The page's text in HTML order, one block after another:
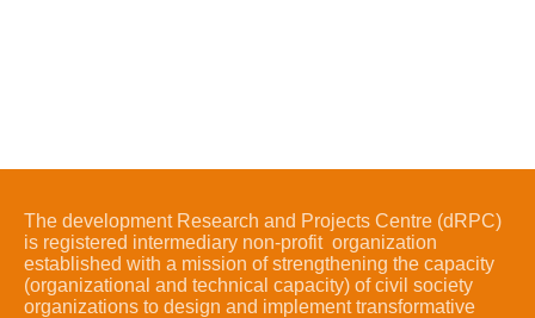
The development Research and Projects Centre (dRPC)
is registered intermediary non-profit organization
established with a mission of strengthening the capacity
(organizational and technical capacity) of civil society
organizations to design and implement transformative